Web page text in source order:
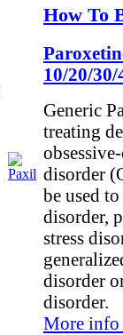
How To
10/20/30/
Generic
treating
disorder
be used
disorder,
stress
disorder
disorder.
More info